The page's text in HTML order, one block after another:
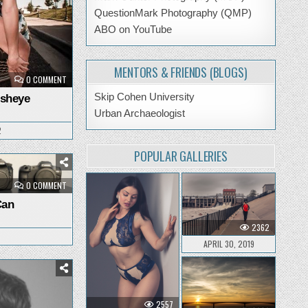
0 COMMENTON
BUSTING
OUT
THE
FISHEYE
0 COMMENTON
EVOLUTION
OF
CAN
QuestionMark Photography (QMP)
ABO on YouTube
MENTORS & FRIENDS (BLOGS)
Skip Cohen University
Urban Archaeologist
POPULAR GALLERIES
2557
2362
APRIL 30, 2019